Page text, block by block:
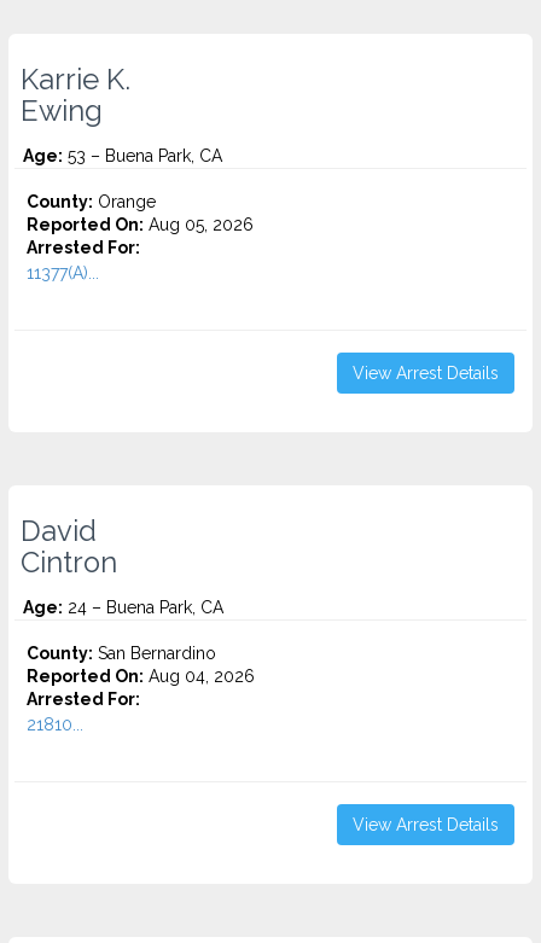
Karrie K.
Ewing
Age: 53 – Buena Park, CA
County: Orange
Reported On: Aug 05, 2026
Arrested For:
11377(A)...
View Arrest Details
David
Cintron
Age: 24 – Buena Park, CA
County: San Bernardino
Reported On: Aug 04, 2026
Arrested For:
21810...
View Arrest Details